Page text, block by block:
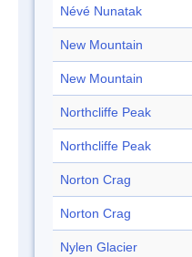
Névé Nunatak
New Mountain
New Mountain
Northcliffe Peak
Northcliffe Peak
Norton Crag
Norton Crag
Nylen Glacier